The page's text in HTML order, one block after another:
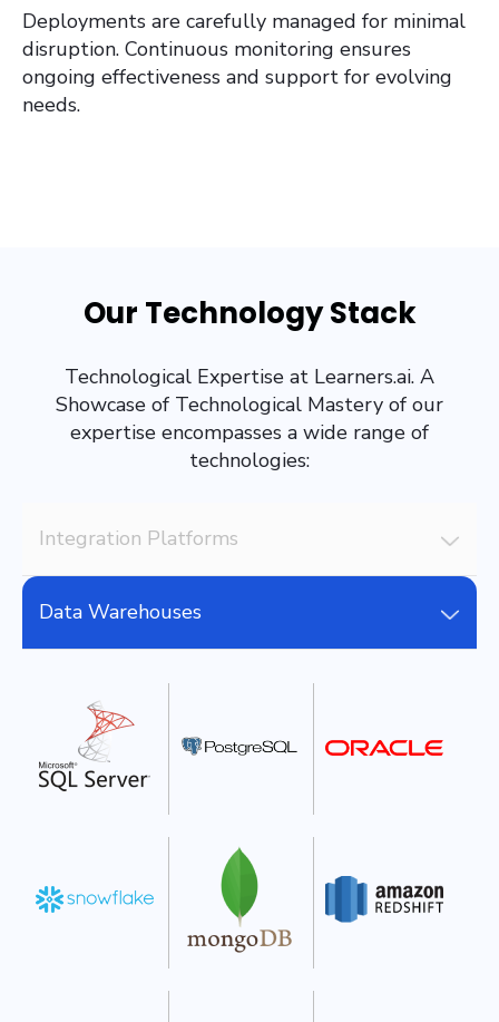
Deployments are carefully managed for minimal
disruption. Continuous monitoring ensures
ongoing effectiveness and support for evolving
needs.
Our Technology Stack
Technological Expertise at Learners.ai. A
Showcase of Technological Mastery of our
expertise encompasses a wide range of
technologies:
Integration Platforms
Data Warehouses